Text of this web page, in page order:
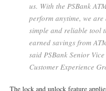
us. With the PSBank
perform anytime, we
simple and reliable tool
earned savings from
said PSBank Senior
Customer Experience
The lock and unlock feature